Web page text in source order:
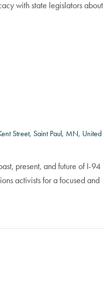
with state legislators about
Street, Saint Paul, MN, United
present, and future of I-94
activists for a focused and